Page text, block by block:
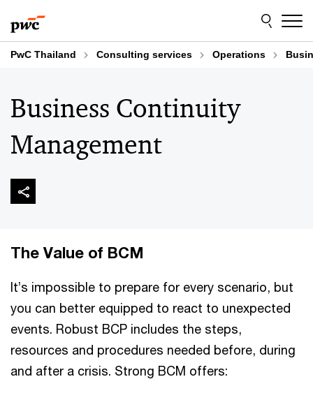
to
content
to
footer
PwC Thailand Consulting services Operations
Business Continuity
Management
The Value of BCM
It’s impossible to prepare for every scenario, but
you can better equipped to react to unexpected
events. Robust BCP includes the steps,
resources and procedures needed before, during
and after a crisis. Strong BCM offers: